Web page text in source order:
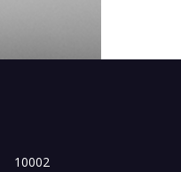
10002